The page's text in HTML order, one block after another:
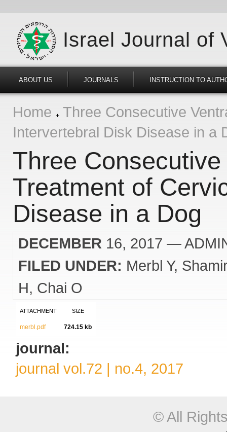
Israel Journal of
ABOUT US JOURNALS INSTRUCTION TO
Home
Three Consecutive
Intervertebral Disk Disease in a
Three
Treatment of
Disease in a Dog
DECEMBER 16, 2017 —
FILED UNDER: Merbl Y
H Chai O
ATTACHMENT SIZE
merbl.pdf 724.15 kb
journal:
journal vol.72 | no.4, 2017
© All